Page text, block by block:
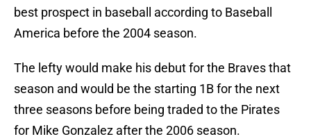
best prospect in baseball according to Baseball
America before the 2004 season.
The lefty would make his debut for the Braves that
season and would be the starting 1B for the next
three seasons before being traded to the Pirates
for Mike Gonzalez after the 2006 season.